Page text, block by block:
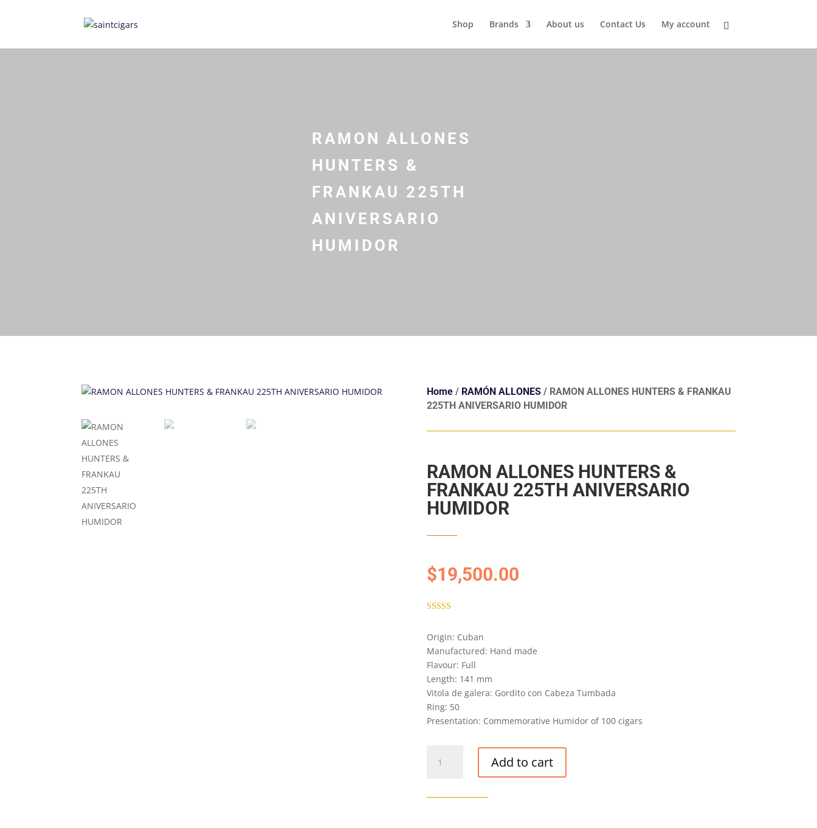
Shop Brands About us Contact Us My account
RAMON ALLONES
HUNTERS &
FRANKAU 225TH
ANIVERSARIO
HUMIDOR
Home/ RAMÓN ALLONES/ RAMON ALLONES HUNTERS & FRANKAU
225TH ANIVERSARIO HUMIDOR
RAMON ALLONES HUNTERS &
FRANKAU 225TH ANIVERSARIO
HUMIDOR
$19,500.00
based on
customer
rating
Origin: Cuban
Manufactured: Hand made
Flavour: Full
Length: 141 mm
Vitola de galera: Gordito con Cabeza Tumbada
Ring: 50
Presentation: Commemorative Humidor of 100 cigars
ALLONES
Add to cart